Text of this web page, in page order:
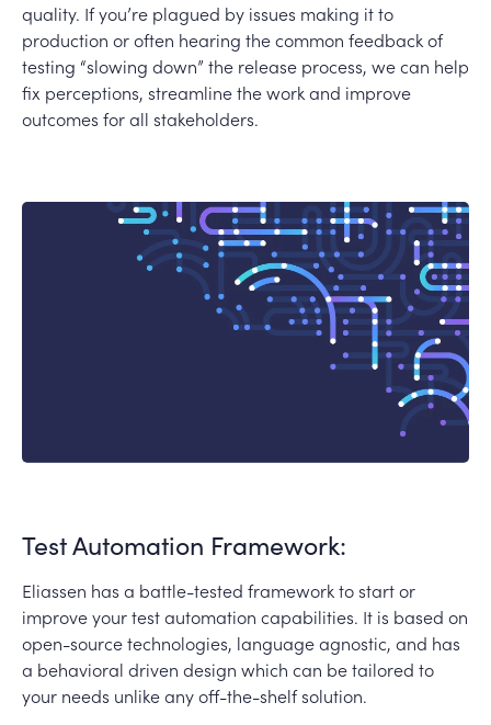
quality. If you’re plagued by issues making it to
production or often hearing the common feedback of
testing “slowing down” the release process, we can help
fix perceptions, streamline the work and improve
outcomes for all stakeholders.
Test Automation Framework:
Eliassen has a battle-tested framework to start or
improve your test automation capabilities. It is based on
open-source technologies, language agnostic, and has
a behavioral driven design which can be tailored to
your needs unlike any off-the-shelf solution.